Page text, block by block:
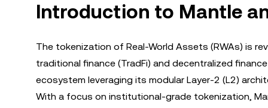
Introduction to Mantle
The tokenization of Real-World Assets (RWAs) is
traditional finance (TradFi) and decentralized
ecosystem leveraging its modular Layer-2 (L2)
With a focus on institutional-grade tokenization,